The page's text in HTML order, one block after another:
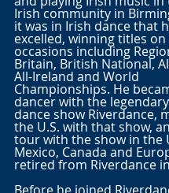
Irish community in
it was in Irish dance that
excelled, winning titles
occasions including
Britain, British National,
All-Ireland and World
Championships. He
dancer with the
dance show Riverdance,
the U.S. with that show,
tour with the show in the
Mexico, Canada and
retired from Riverdance